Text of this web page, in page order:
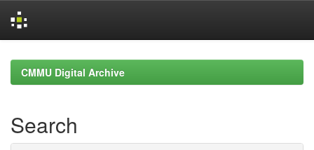
navigationCMMU Digital Archive
Search